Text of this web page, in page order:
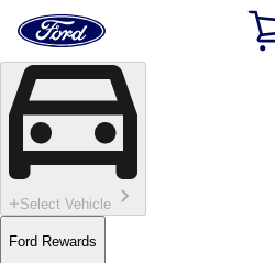
Skip To Content
Home
Page
Select Vehicle
Ford Rewards